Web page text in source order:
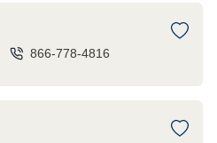
866-778-4816